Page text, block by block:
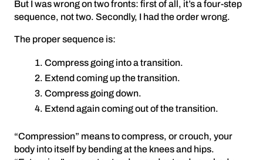
But I was wrong on two fronts: first of all, it’s a four-step
sequence, not two. Secondly, I had the order wrong.
The proper sequence is:
Compress going into a transition.
Extend coming up the transition.
Compress going down.
Extend again coming out of the transition.
“Compression” means to compress, or crouch, your
body into itself by bending at the knees and hips.